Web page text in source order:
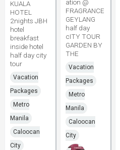
KUALA
HOTEL
2nights JBH
hotel
breakfast
inside hotel
half day city
tour
Vacation
Packages
Metro
Manila
Caloocan
City
ation @
FRAGRANCE
GEYLANG
half day
cITY TOUR
GARDEN BY
THE
Vacation
Packages
Metro
Manila
Caloocan
City